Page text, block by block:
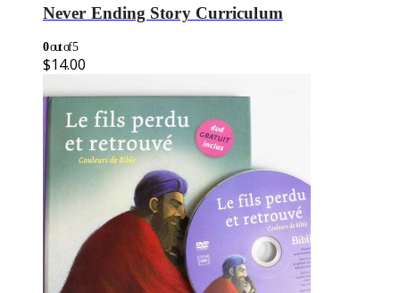
Never Ending Story Curriculum
0out of 5
$14.00